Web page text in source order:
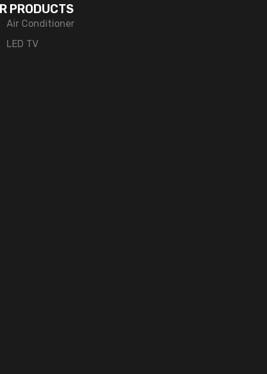
PRODUCTS
Air Conditioner
LED TV